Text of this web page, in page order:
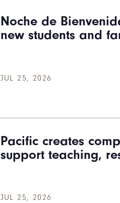
Noche de
new students and
JUL 25, 2026
Pacific creates
support teaching,
JUL 25, 2026